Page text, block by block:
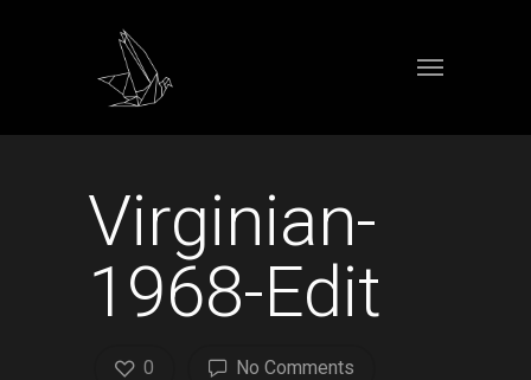
Virginian-
1968-Edit
No Comments
0